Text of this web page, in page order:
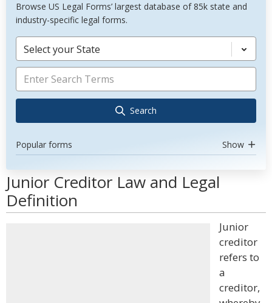
Browse US Legal Forms’ largest database of 85k state and
industry-specific legal forms.
Select your State
Search
Popular forms Show
Junior Creditor Law and Legal
Definition
Junior
creditor
refers to
a
creditor,